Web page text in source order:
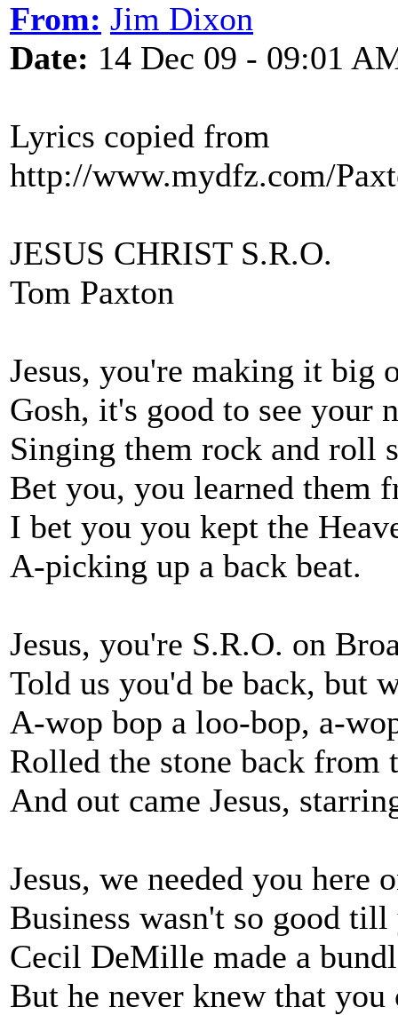
From: Jim Dixon
Date: 14 Dec 09 - 09:01
Lyrics copied from
http://www.mydfz.com/
JESUS CHRIST S.R.O.
Tom Paxton
Jesus, you're making it big
Gosh, it's good to see your
Singing them rock and roll
Bet you, you learned them
I bet you you kept the
A-picking up a back beat.
Jesus, you're S.R.O. on
Told us you'd be back, but
A-wop bop a loo-bop, a-
Rolled the stone back from
And out came Jesus,
Jesus, we needed you here
Business wasn't so good
Cecil DeMille made a
But he never knew that